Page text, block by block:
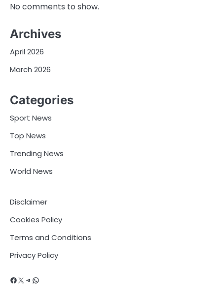
No comments to show.
Archives
April 2026
March 2026
Categories
Sport News
Top News
Trending News
World News
Disclaimer
Cookies Policy
Terms and Conditions
Privacy Policy
Facebook
X Telegram
WhatsApp